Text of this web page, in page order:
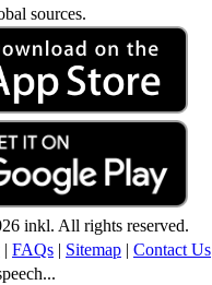
sources.
inkl. All rights reserved.
| FAQs | Sitemap | Contact Us